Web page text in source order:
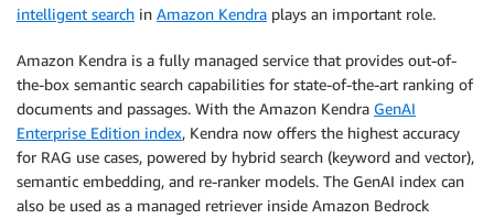
intelligent search in Amazon Kendra plays an important role.
Amazon Kendra is a fully managed service that provides out-of-
the-box semantic search capabilities for state-of-the-art ranking of
documents and passages. With the Amazon Kendra GenAI
Enterprise Edition index, Kendra now offers the highest accuracy
for RAG use cases, powered by hybrid search (keyword and vector),
semantic embedding, and re-ranker models. The GenAI index can
also be used as a managed retriever inside Amazon Bedrock